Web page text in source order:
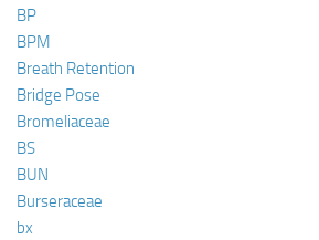
BP
BPM
Breath Retention
Bridge Pose
Bromeliaceae
BS
BUN
Burseraceae
bx